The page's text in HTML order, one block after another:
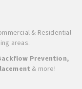
& Residential
areas.
Prevention,
& more!